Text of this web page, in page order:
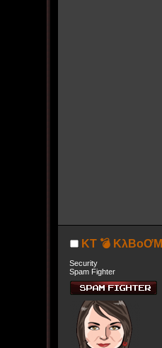
KT 💣 KλBoƠM
Security
Spam Fighter